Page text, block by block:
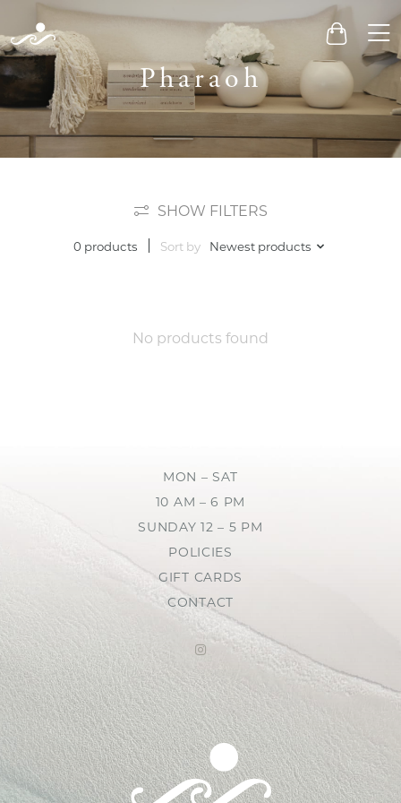
Cart
Pharaoh
SHOW FILTERS
0 products Sort by Newest products
No products found
MON – SAT
10 AM – 6 PM
SUNDAY 12 – 5 PM
POLICIES
GIFT CARDS
CONTACT